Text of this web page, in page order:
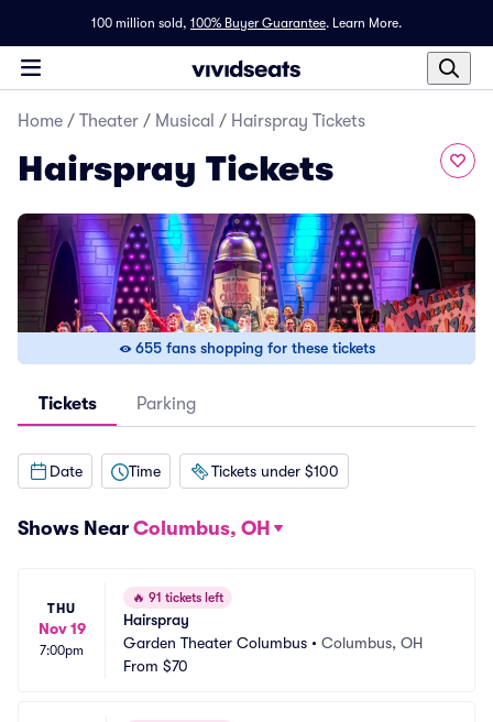
100 million sold, 100% Buyer Guarantee. Learn More.
Home / Theater / Musical / Hairspray Tickets
Hairspray Tickets
655 fans shopping for these tickets
Tickets Parking
Date Time Tickets under $100
Shows Near Columbus, OH
THU
Nov 19
7:00pm
🔥 91 tickets left
Hairspray
Garden Theater Columbus • Columbus, OH
From $70